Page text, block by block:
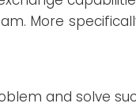
More
and solve